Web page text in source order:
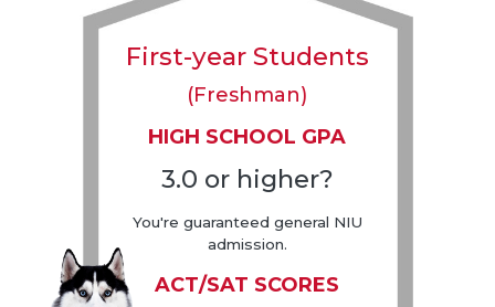
First-year Students
(Freshman)
HIGH SCHOOL GPA
3.0 or higher?
You're guaranteed general NIU
admission.
ACT/SAT SCORES